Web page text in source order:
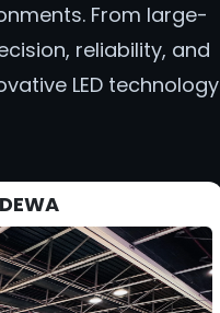
From large-
reliability, and
LED technology
DEWA